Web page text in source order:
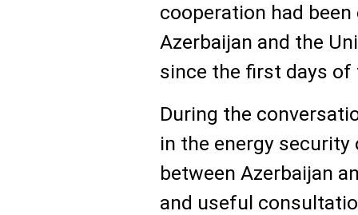
cooperation had
Azerbaijan and the
since the first days of
During the
in the energy security
between Azerbaijan
and useful